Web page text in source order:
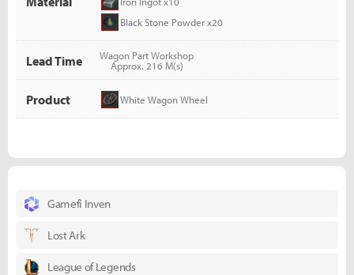
Black Stone Powder x20
Lead Time
Wagon Part Workshop
Approx. 216 M(s)
Product White Wagon Wheel
Gamefi Inven
Lost Ark
League of Legends